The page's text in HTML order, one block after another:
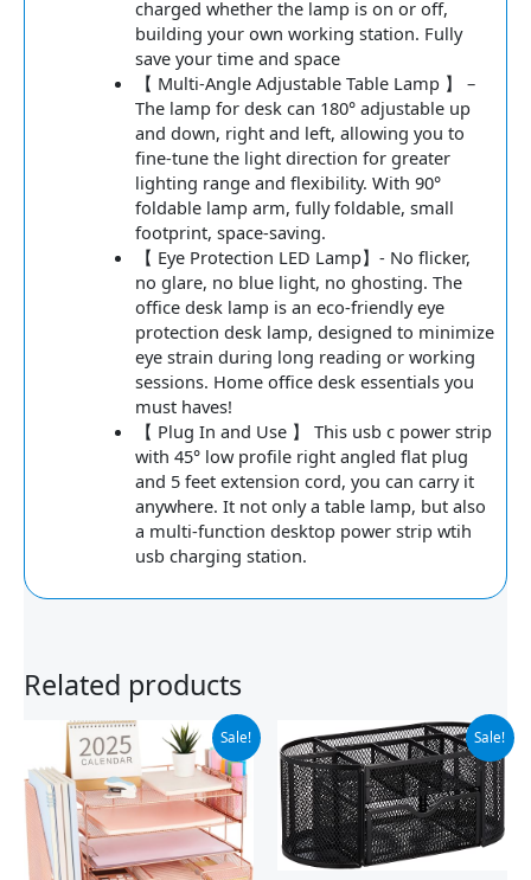
charged whether the lamp is on or off,
building your own working station. Fully
save your time and space
【 Multi-Angle Adjustable Table Lamp 】 –
The lamp for desk can 180° adjustable up
and down, right and left, allowing you to
fine-tune the light direction for greater
lighting range and flexibility. With 90°
foldable lamp arm, fully foldable, small
footprint, space-saving.
【 Eye Protection LED Lamp】- No flicker,
no glare, no blue light, no ghosting. The
office desk lamp is an eco-friendly eye
protection desk lamp, designed to minimize
eye strain during long reading or working
sessions. Home office desk essentials you
must haves!
【 Plug In and Use 】 This usb c power strip
with 45° low profile right angled flat plug
and 5 feet extension cord, you can carry it
anywhere. It not only a table lamp, but also
a multi-function desktop power strip wtih
usb charging station.
Related products
Sale!
Original
price
was:
$32.99.
Current
price
is:
$23.99.
Sale!
Original
price
was:
$7.60.
Current
price
is:
$6.77.